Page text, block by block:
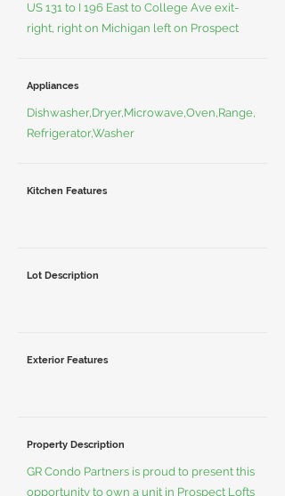
US 131 to I 196 East to College Ave exit-
right, right on Michigan left on Prospect
Appliances
Dishwasher,Dryer,Microwave,Oven,Range,
Refrigerator,Washer
Kitchen Features
Lot Description
Exterior Features
Property Description
GR Condo Partners is proud to present this
opportunity to own a unit in Prospect Lofts